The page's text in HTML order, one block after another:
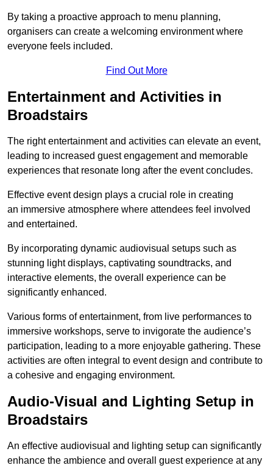
By taking a proactive approach to menu planning,
organisers can create a welcoming environment where
everyone feels included.
Find Out More
Entertainment and Activities in
Broadstairs
The right entertainment and activities can elevate an event,
leading to increased guest engagement and memorable
experiences that resonate long after the event concludes.
Effective event design plays a crucial role in creating
an immersive atmosphere where attendees feel involved
and entertained.
By incorporating dynamic audiovisual setups such as
stunning light displays, captivating soundtracks, and
interactive elements, the overall experience can be
significantly enhanced.
Various forms of entertainment, from live performances to
immersive workshops, serve to invigorate the audience’s
participation, leading to a more enjoyable gathering. These
activities are often integral to event design and contribute to
a cohesive and engaging environment.
Audio-Visual and Lighting Setup in
Broadstairs
An effective audiovisual and lighting setup can significantly
enhance the ambience and overall guest experience at any